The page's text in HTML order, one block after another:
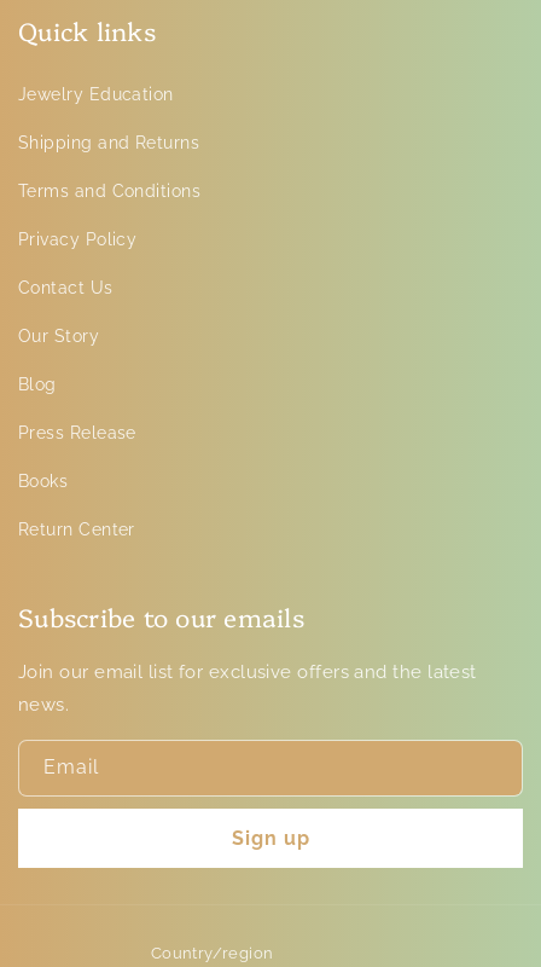
Quick links
Jewelry Education
Shipping and Returns
Terms and Conditions
Privacy Policy
Contact Us
Our Story
Blog
Press Release
Books
Return Center
Subscribe to our emails
Join our email list for exclusive offers and the latest
news.
Email
Sign up
Country/region